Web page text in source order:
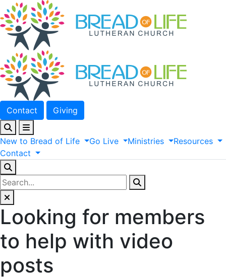
Contact Giving
New to Bread of Life Go Live Ministries
Resources
Contact
Looking for members
to help with video
posts